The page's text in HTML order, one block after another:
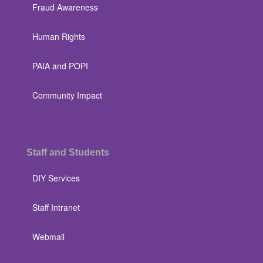
Fraud Awareness
Human Rights
PAIA and POPI
Community Impact
Staff and Students
DIY Services
Staff Intranet
Webmail